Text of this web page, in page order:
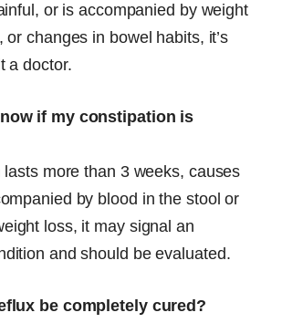
or is accompanied by weight
or changes in bowel habits, it’s
a doctor.
if my constipation is
lasts more than 3 weeks, causes
by blood in the stool or
loss, it may signal an
and should be evaluated.
be completely cured?